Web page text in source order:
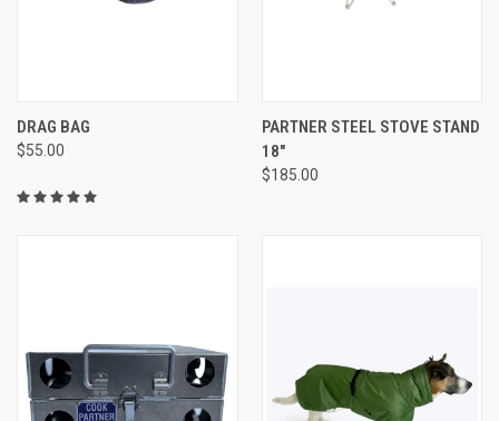
DRAG BAG
$55.00
PARTNER STEEL STOVE STAND
18"
$185.00